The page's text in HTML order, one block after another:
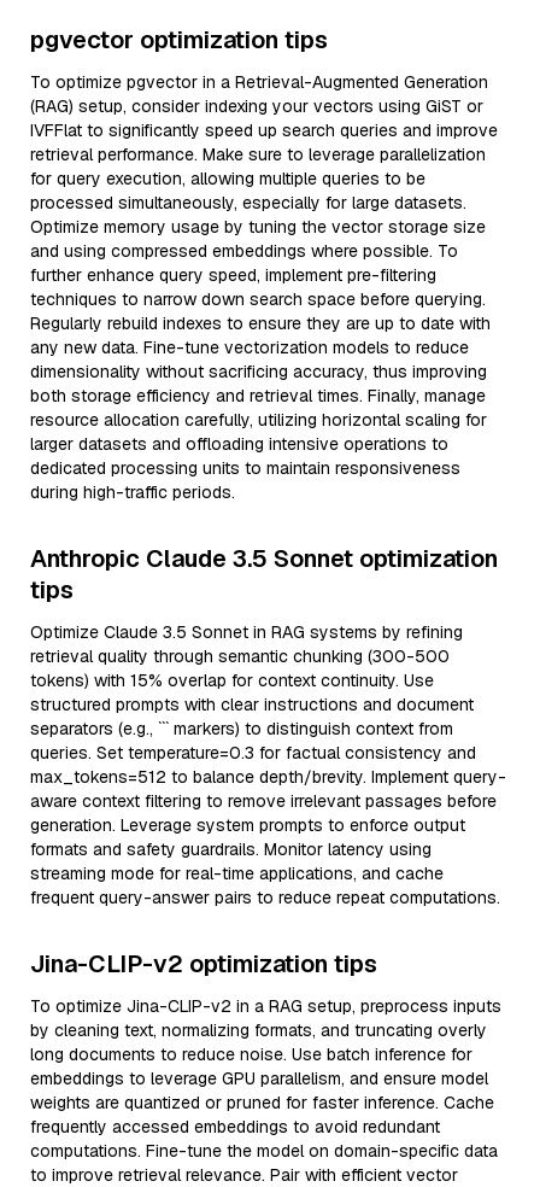
pgvector optimization tips
To optimize pgvector in a Retrieval-Augmented Generation
(RAG) setup, consider indexing your vectors using GiST or
IVFFlat to significantly speed up search queries and improve
retrieval performance. Make sure to leverage parallelization
for query execution, allowing multiple queries to be
processed simultaneously, especially for large datasets.
Optimize memory usage by tuning the vector storage size
and using compressed embeddings where possible. To
further enhance query speed, implement pre-filtering
techniques to narrow down search space before querying.
Regularly rebuild indexes to ensure they are up to date with
any new data. Fine-tune vectorization models to reduce
dimensionality without sacrificing accuracy, thus improving
both storage efficiency and retrieval times. Finally, manage
resource allocation carefully, utilizing horizontal scaling for
larger datasets and offloading intensive operations to
dedicated processing units to maintain responsiveness
during high-traffic periods.
Anthropic Claude 3.5 Sonnet optimization
tips
Optimize Claude 3.5 Sonnet in RAG systems by refining
retrieval quality through semantic chunking (300-500
tokens) with 15% overlap for context continuity. Use
structured prompts with clear instructions and document
separators (e.g., ``` markers) to distinguish context from
queries. Set temperature=0.3 for factual consistency and
max_tokens=512 to balance depth/brevity. Implement query-
aware context filtering to remove irrelevant passages before
generation. Leverage system prompts to enforce output
formats and safety guardrails. Monitor latency using
streaming mode for real-time applications, and cache
frequent query-answer pairs to reduce repeat computations.
Jina-CLIP-v2 optimization tips
To optimize Jina-CLIP-v2 in a RAG setup, preprocess inputs
by cleaning text, normalizing formats, and truncating overly
long documents to reduce noise. Use batch inference for
embeddings to leverage GPU parallelism, and ensure model
weights are quantized or pruned for faster inference. Cache
frequently accessed embeddings to avoid redundant
computations. Fine-tune the model on domain-specific data
to improve retrieval relevance. Pair with efficient vector